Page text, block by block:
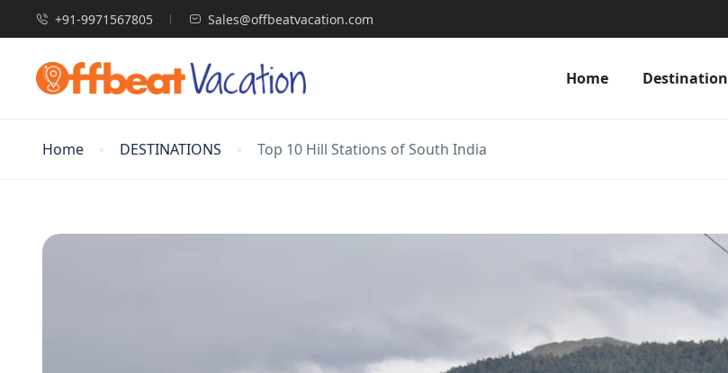
+91-9971567805 Sales@offbeatvacation.com
Home Destination
Home DESTINATIONS Top 10 Hill Stations of South India